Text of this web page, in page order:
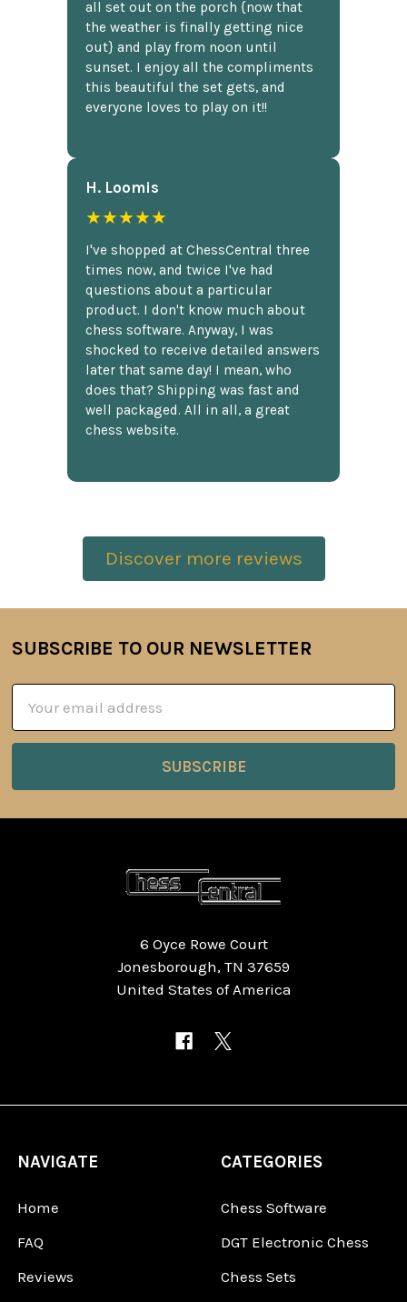
all set out on the porch {now that
the weather is finally getting nice
out} and play from noon until
sunset. I enjoy all the compliments
this beautiful the set gets, and
everyone loves to play on it!!
H. Loomis
★★★★★
I've shopped at ChessCentral three
times now, and twice I've had
questions about a particular
product. I don't know much about
chess software. Anyway, I was
shocked to receive detailed answers
later that same day! I mean, who
does that? Shipping was fast and
well packaged. All in all, a great
chess website.
Discover more reviews
Footer
SUBSCRIBE TO OUR NEWSLETTER
Address
6 Oyce Rowe Court
Jonesborough, TN 37659
United States of America
NAVIGATE
Home
FAQ
Reviews
CATEGORIES
Chess Software
DGT Electronic Chess
Chess Sets